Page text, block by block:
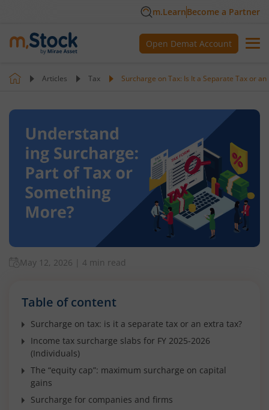
m.LearnBecome a Partner
Open Demat Account
Articles Tax Surcharge on Tax: Is It a Separate Tax or an
May 12, 2026 4 min read
Table of content
Surcharge on tax: is it a separate tax or an extra tax?
Income tax surcharge slabs for FY 2025-2026
(Individuals)
The “equity cap”: maximum surcharge on capital
gains
Surcharge for companies and firms